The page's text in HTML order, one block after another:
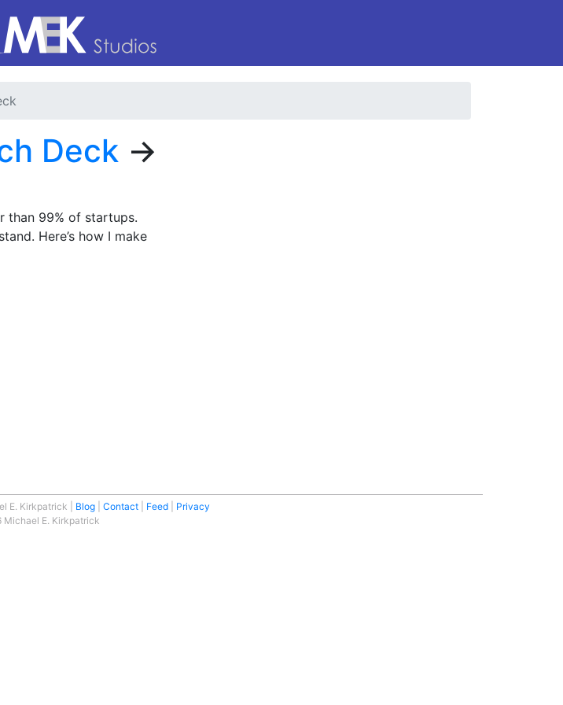
Deck →
than 99% of startups.
Here’s how I make
E. Kirkpatrick Blog Contact Feed
Privacy
E. Kirkpatrick